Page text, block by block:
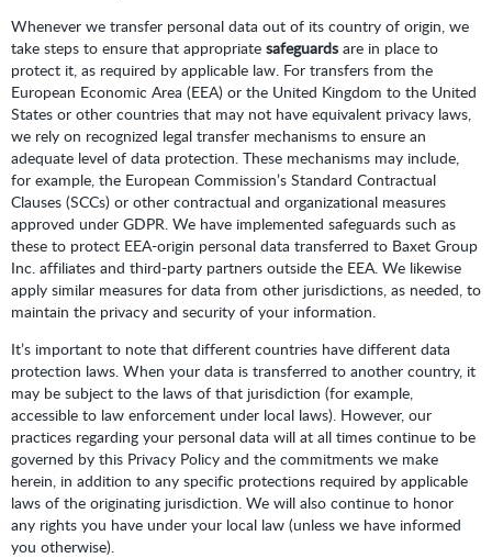
Whenever we transfer personal data out of its country of origin, we
take steps to ensure that appropriate safeguards are in place to
protect it, as required by applicable law. For transfers from the
European Economic Area (EEA) or the United Kingdom to the United
States or other countries that may not have equivalent privacy laws,
we rely on recognized legal transfer mechanisms to ensure an
adequate level of data protection. These mechanisms may include,
for example, the European Commission’s Standard Contractual
Clauses (SCCs) or other contractual and organizational measures
approved under GDPR. We have implemented safeguards such as
these to protect EEA-origin personal data transferred to Baxet Group
Inc. affiliates and third-party partners outside the EEA. We likewise
apply similar measures for data from other jurisdictions, as needed, to
maintain the privacy and security of your information.
It’s important to note that different countries have different data
protection laws. When your data is transferred to another country, it
may be subject to the laws of that jurisdiction (for example,
accessible to law enforcement under local laws). However, our
practices regarding your personal data will at all times continue to be
governed by this Privacy Policy and the commitments we make
herein, in addition to any specific protections required by applicable
laws of the originating jurisdiction. We will also continue to honor
any rights you have under your local law (unless we have informed
you otherwise).